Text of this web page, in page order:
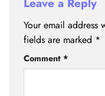
Your email address
fields are marked *
Comment *